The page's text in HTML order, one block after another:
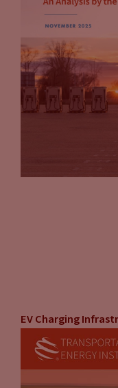
EV Charging